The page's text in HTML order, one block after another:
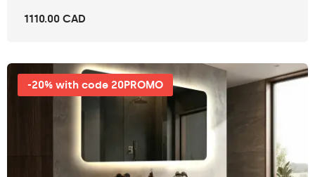
1110.00 CAD
-20% with code 20PROMO